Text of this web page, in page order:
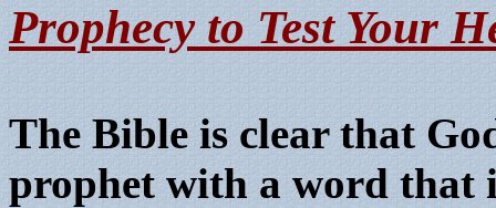
Prophecy to Test Your
The Bible is clear that
prophet with a word that